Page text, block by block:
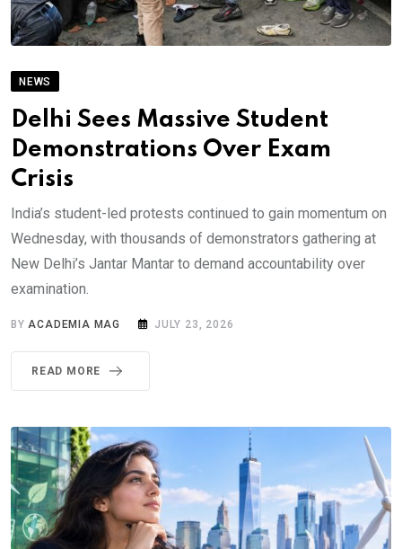
NEWS
Delhi Sees Massive Student
Demonstrations Over Exam
Crisis
India’s student-led protests continued to gain momentum on
Wednesday, with thousands of demonstrators gathering at
New Delhi’s Jantar Mantar to demand accountability over
examination.
BYACADEMIA MAG JULY 23, 2026
READ MORE